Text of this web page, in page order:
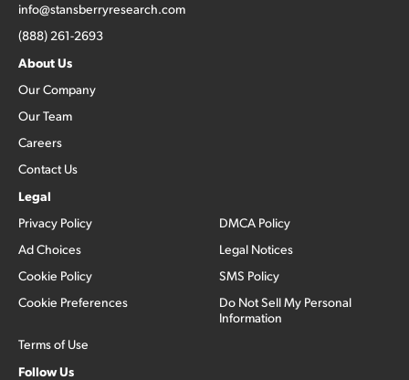
info@stansberryresearch.com
(888) 261-2693
About Us
Our Company
Our Team
Careers
Contact Us
Legal
Privacy Policy
Ad Choices
Cookie Policy
Cookie Preferences
Terms of Use
DMCA Policy
Legal Notices
SMS Policy
Do Not Sell My Personal
Information
Follow Us